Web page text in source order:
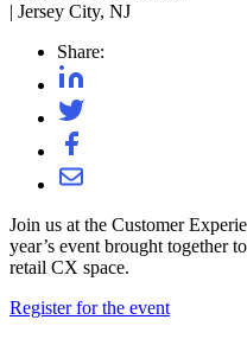
| Jersey City, NJ
Share:
Join us at the Customer
year’s event brought together
retail CX space.
Register for the event